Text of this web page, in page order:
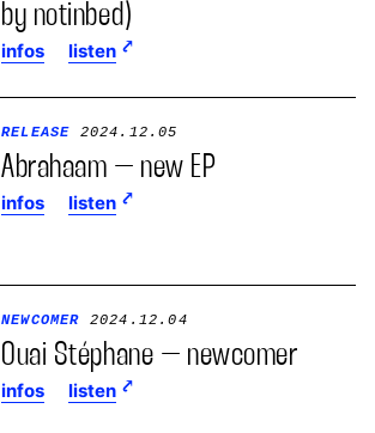
by notinbed)
infos listen
RELEASE 2024.12.05
Abrahaam – new EP
infos listen
NEWCOMER 2024.12.04
Ouai Stéphane – newcomer
infos listen